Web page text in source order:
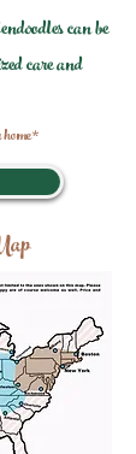
can be
care and